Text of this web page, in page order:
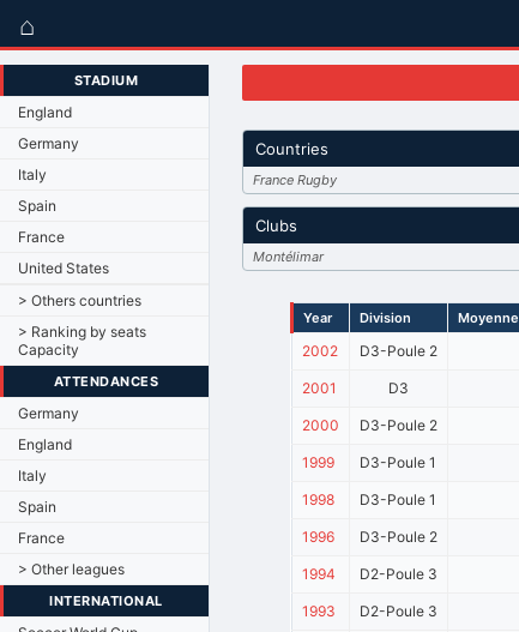
⌂
STADIUM
England
Germany
Italy
Spain
France
United States
> Others countries
> Ranking by seats
Capacity
ATTENDANCES
Germany
England
Italy
Spain
France
> Other leagues
INTERNATIONAL
Countries
France Rugby
Clubs
Montélimar
Year Division Moyenne
2002 D3-Poule 2
2001 D3
2000 D3-Poule 2
1999 D3-Poule 1
1998 D3-Poule 1
1996 D3-Poule 2
1994 D2-Poule 3
1993 D2-Poule 3